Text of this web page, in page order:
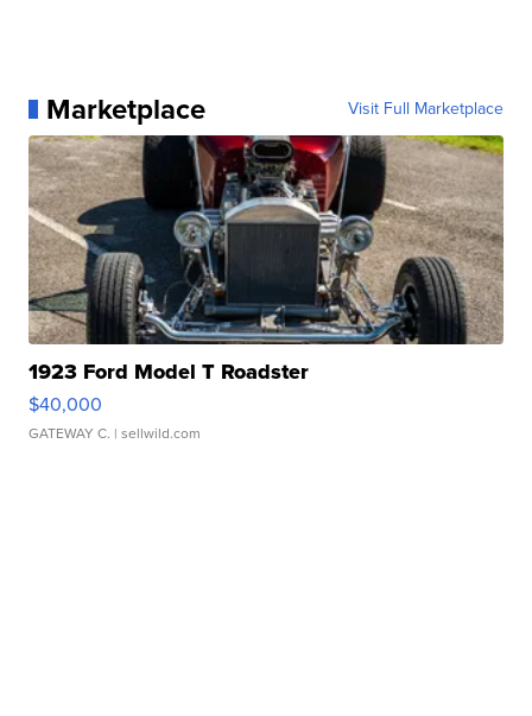
Marketplace Visit Full Marketplace
1923 Ford Model T Roadster
$40,000
GATEWAY C. | sellwild.com